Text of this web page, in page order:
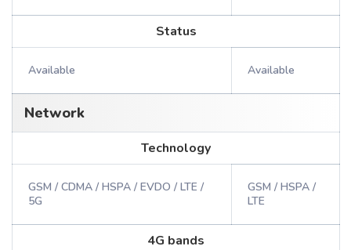
Status
Available Available
Network
Technology
GSM / CDMA / HSPA / EVDO / LTE /
5G
GSM / HSPA /
LTE
4G bands